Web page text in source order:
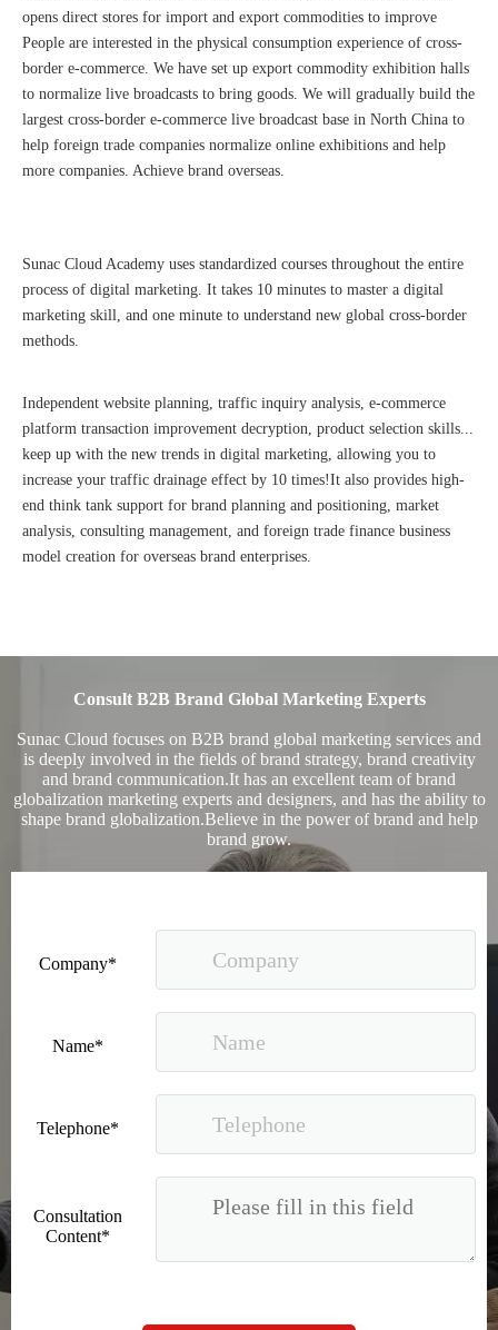
Sunac Cloud Academy's 'Opening the Door to the World and Helping Hebei Brands Go Global with Peace of Mind' event was a complete success
opens direct stores for import and export commodities to improve
People are interested in the physical consumption experience of cross-
border e-commerce. We have set up export commodity exhibition halls
to normalize live broadcasts to bring goods. We will gradually build the
largest cross-border e-commerce live broadcast base in North China to
help foreign trade companies normalize online exhibitions and help
more companies. Achieve brand overseas.
Sunac Cloud Academy uses standardized courses throughout the entire
process of digital marketing. It takes 10 minutes to master a digital
marketing skill, and one minute to understand new global cross-border
methods.
Independent website planning, traffic inquiry analysis, e-commerce
platform transaction improvement decryption, product selection skills...
keep up with the new trends in digital marketing, allowing you to
increase your traffic drainage effect by 10 times!It also provides high-
end think tank support for brand planning and positioning, market
analysis, consulting management, and foreign trade finance business
model creation for overseas brand enterprises.
Consult B2B Brand Global Marketing Experts
Sunac Cloud focuses on B2B brand global marketing services and
is deeply involved in the fields of brand strategy, brand creativity
and brand communication.It has an excellent team of brand
globalization marketing experts and designers, and has the ability to
shape brand globalization.Believe in the power of brand and help
brand grow.
Company*
Name*
Telephone*
Consultation
Content*